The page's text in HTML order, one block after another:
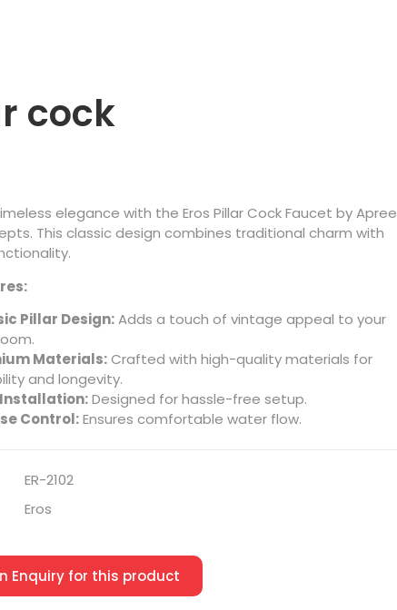
cock
elegance with the Eros Pillar Cock Faucet by Apree
This classic design combines traditional charm with
Pillar Design:Adds a touch of vintage appeal to your
Materials:Crafted with high-quality materials for
and longevity.
Installation:Designed for hassle-free setup.
Control:Ensures comfortable water flow.
ER-2102
Eros
Enquiry for this product